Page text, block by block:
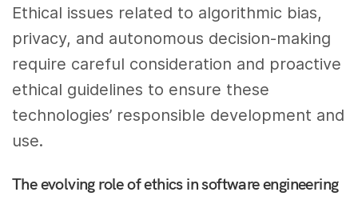
Ethical issues related to algorithmic bias,
privacy, and autonomous decision-making
require careful consideration and proactive
ethical guidelines to ensure these
technologies’ responsible development and
use.
The evolving role of ethics in software engineering